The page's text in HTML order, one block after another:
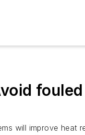
fouled
will improve heat